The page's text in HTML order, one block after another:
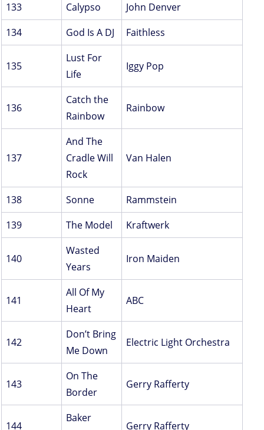
133
Calypso
John Denver
134
God Is A DJ Faithless
135
Lust For
Life
Iggy Pop
136
Catch the
Rainbow
Rainbow
137
And The
Cradle Will
Rock
Van Halen
138 Sonne
Rammstein
139
The Model Kraftwerk
140
Wasted
Years
Iron Maiden
141
All Of My
Heart
ABC
142
Don’t Bring
Me Down
Electric Light Orchestra
143
On The
Border
Gerry Rafferty
144
Baker
Gerry Rafferty